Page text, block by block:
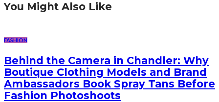
You Might Also Like
FASHION
Behind the Camera in Chandler: Why
Boutique Clothing Models and Brand
Ambassadors Book Spray Tans Before
Fashion Photoshoots